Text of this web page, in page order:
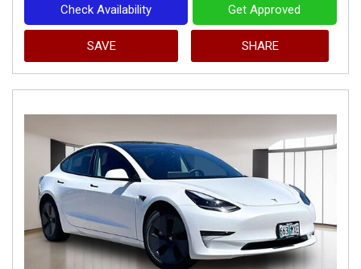
Check Availability Get Approved
SAVE SHARE